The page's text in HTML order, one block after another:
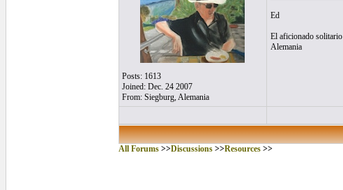
Posts: 1613
Joined: Dec. 24 2007
From: Siegburg, Alemania
Ed
El aficionado solitario
Alemania
All Forums>>Discussions>>Resources>>